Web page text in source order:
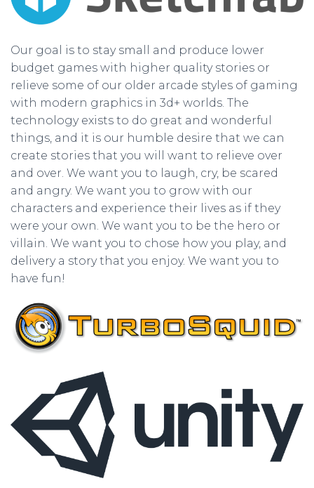
Our goal is to stay small and produce lower
budget games with higher quality stories or
relieve some of our older arcade styles of gaming
with modern graphics in 3d+ worlds. The
technology exists to do great and wonderful
things, and it is our humble desire that we can
create stories that you will want to relieve over
and over. We want you to laugh, cry, be scared
and angry. We want you to grow with our
characters and experience their lives as if they
were your own. We want you to be the hero or
villain. We want you to chose how you play, and
delivery a story that you enjoy. We want you to
have fun!